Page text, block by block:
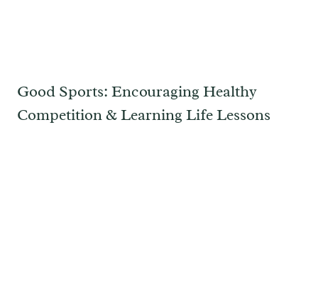
Good Sports: Encouraging Healthy
Competition & Learning Life Lessons